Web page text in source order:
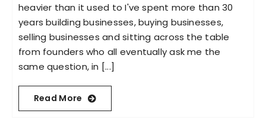
heavier than it used to I've spent more than 30
years building businesses, buying businesses,
selling businesses and sitting across the table
from founders who all eventually ask me the
same question, in [...]
Read More